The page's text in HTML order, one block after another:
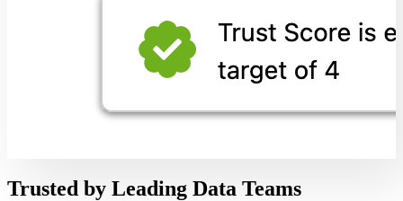
Trusted by Leading Data Teams